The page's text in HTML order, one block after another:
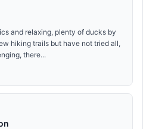
and relaxing, plenty of ducks by
hiking trails but have not tried all,
there...